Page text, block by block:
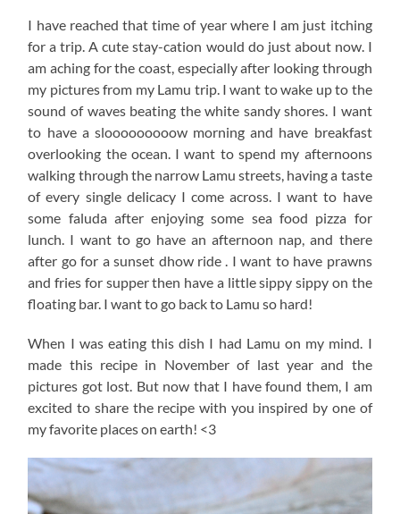
I have reached that time of year where I am just itching
for a trip. A cute stay-cation would do just about now. I
am aching for the coast, especially after looking through
my pictures from my Lamu trip. I want to wake up to the
sound of waves beating the white sandy shores. I want
to have a slooooooooow morning and have breakfast
overlooking the ocean. I want to spend my afternoons
walking through the narrow Lamu streets, having a taste
of every single delicacy I come across. I want to have
some faluda after enjoying some sea food pizza for
lunch. I want to go have an afternoon nap, and there
after go for a sunset dhow ride . I want to have prawns
and fries for supper then have a little sippy sippy on the
floating bar. I want to go back to Lamu so hard!
When I was eating this dish I had Lamu on my mind. I
made this recipe in November of last year and the
pictures got lost. But now that I have found them, I am
excited to share the recipe with you inspired by one of
my favorite places on earth! <3